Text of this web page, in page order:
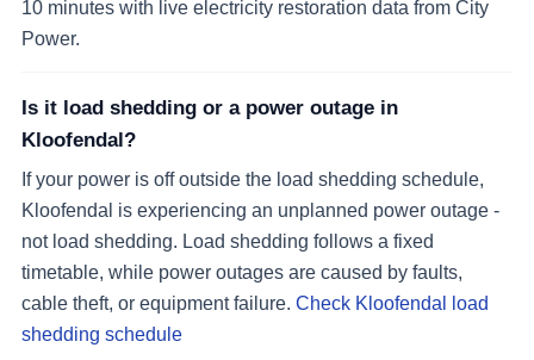
10 minutes with live electricity restoration data from City
Power.
Is it load shedding or a power outage in
Kloofendal?
If your power is off outside the load shedding schedule,
Kloofendal is experiencing an unplanned power outage -
not load shedding. Load shedding follows a fixed
timetable, while power outages are caused by faults,
cable theft, or equipment failure. Check Kloofendal load
shedding schedule